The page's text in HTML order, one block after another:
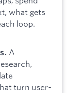
what gets
loop.
A
turn user-